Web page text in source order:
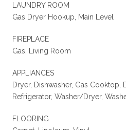
LAUNDRY ROOM
Gas Dryer Hookup, Main Level
FIREPLACE
Gas, Living Room
APPLIANCES
Dryer, Dishwasher, Gas Cooktop,
Refrigerator, Washer/Dryer,
FLOORING